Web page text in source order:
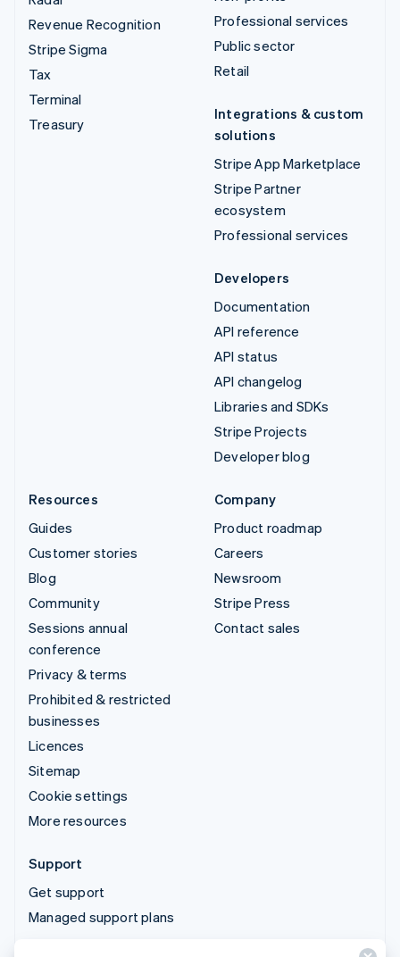
Revenue Recognition
Stripe Sigma
Tax
Terminal
Treasury
Professional services
Public sector
Retail
Integrations & custom
solutions
Stripe App Marketplace
Stripe Partner
ecosystem
Professional services
Developers
Documentation
API reference
API status
API changelog
Libraries and SDKs
Stripe Projects
Developer blog
Resources
Guides
Customer stories
Blog
Community
Sessions annual
conference
Privacy & terms
Prohibited & restricted
businesses
Licences
Sitemap
Cookie settings
More resources
Company
Product roadmap
Careers
Newsroom
Stripe Press
Contact sales
Support
Get support
Managed support plans